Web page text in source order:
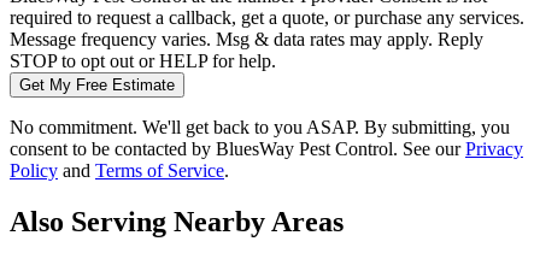
required to request a callback, get a quote, or purchase any services.
Message frequency varies. Msg & data rates may apply. Reply
STOP to opt out or HELP for help.
Get My Free Estimate
No commitment. We'll get back to you ASAP. By submitting, you
consent to be contacted by BluesWay Pest Control. See our Privacy
Policy and Terms of Service.
Also Serving Nearby Areas